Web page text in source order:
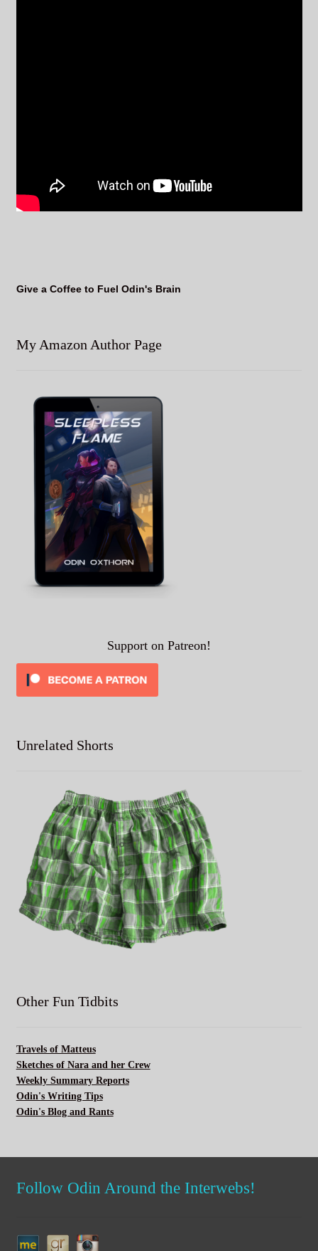
Give a Coffee to Fuel Odin's Brain
My Amazon Author Page
Support on Patreon!
Unrelated Shorts
Other Fun Tidbits
Travels of Matteus
Sketches of Nara and her Crew
Weekly Summary Reports
Odin's Writing Tips
Odin's Blog and Rants
Follow Odin Around the Interwebs!